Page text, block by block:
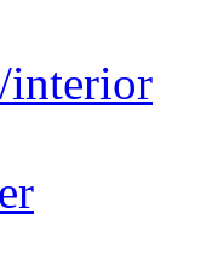
interior